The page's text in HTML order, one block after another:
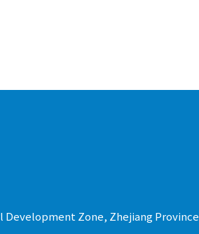
Development Zone, Zhejiang Province